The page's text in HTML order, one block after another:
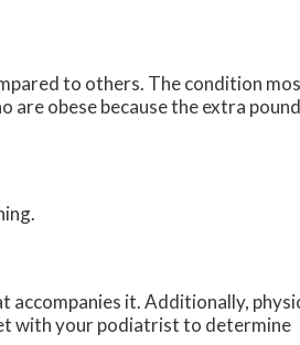
to others. The condition
obese because the extra
it. Additionally,
with your podiatrist to determine